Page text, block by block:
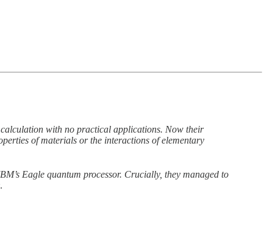
with no practical applications. Now their
of materials or the interactions of elementary
Eagle quantum processor. Crucially, they managed to
.